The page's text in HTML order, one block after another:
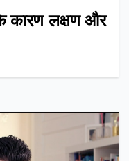
कारण लक्षण और